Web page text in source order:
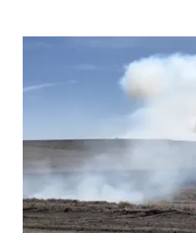
Husker Sports
Team Alerts
Sports Staff
About
Advertise
Flood
Northeast
Panhandle
Platte Valley